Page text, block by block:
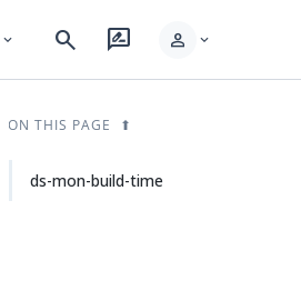
expand_more search rate_review person expand_more
ON THIS PAGE
ds-mon-build-time